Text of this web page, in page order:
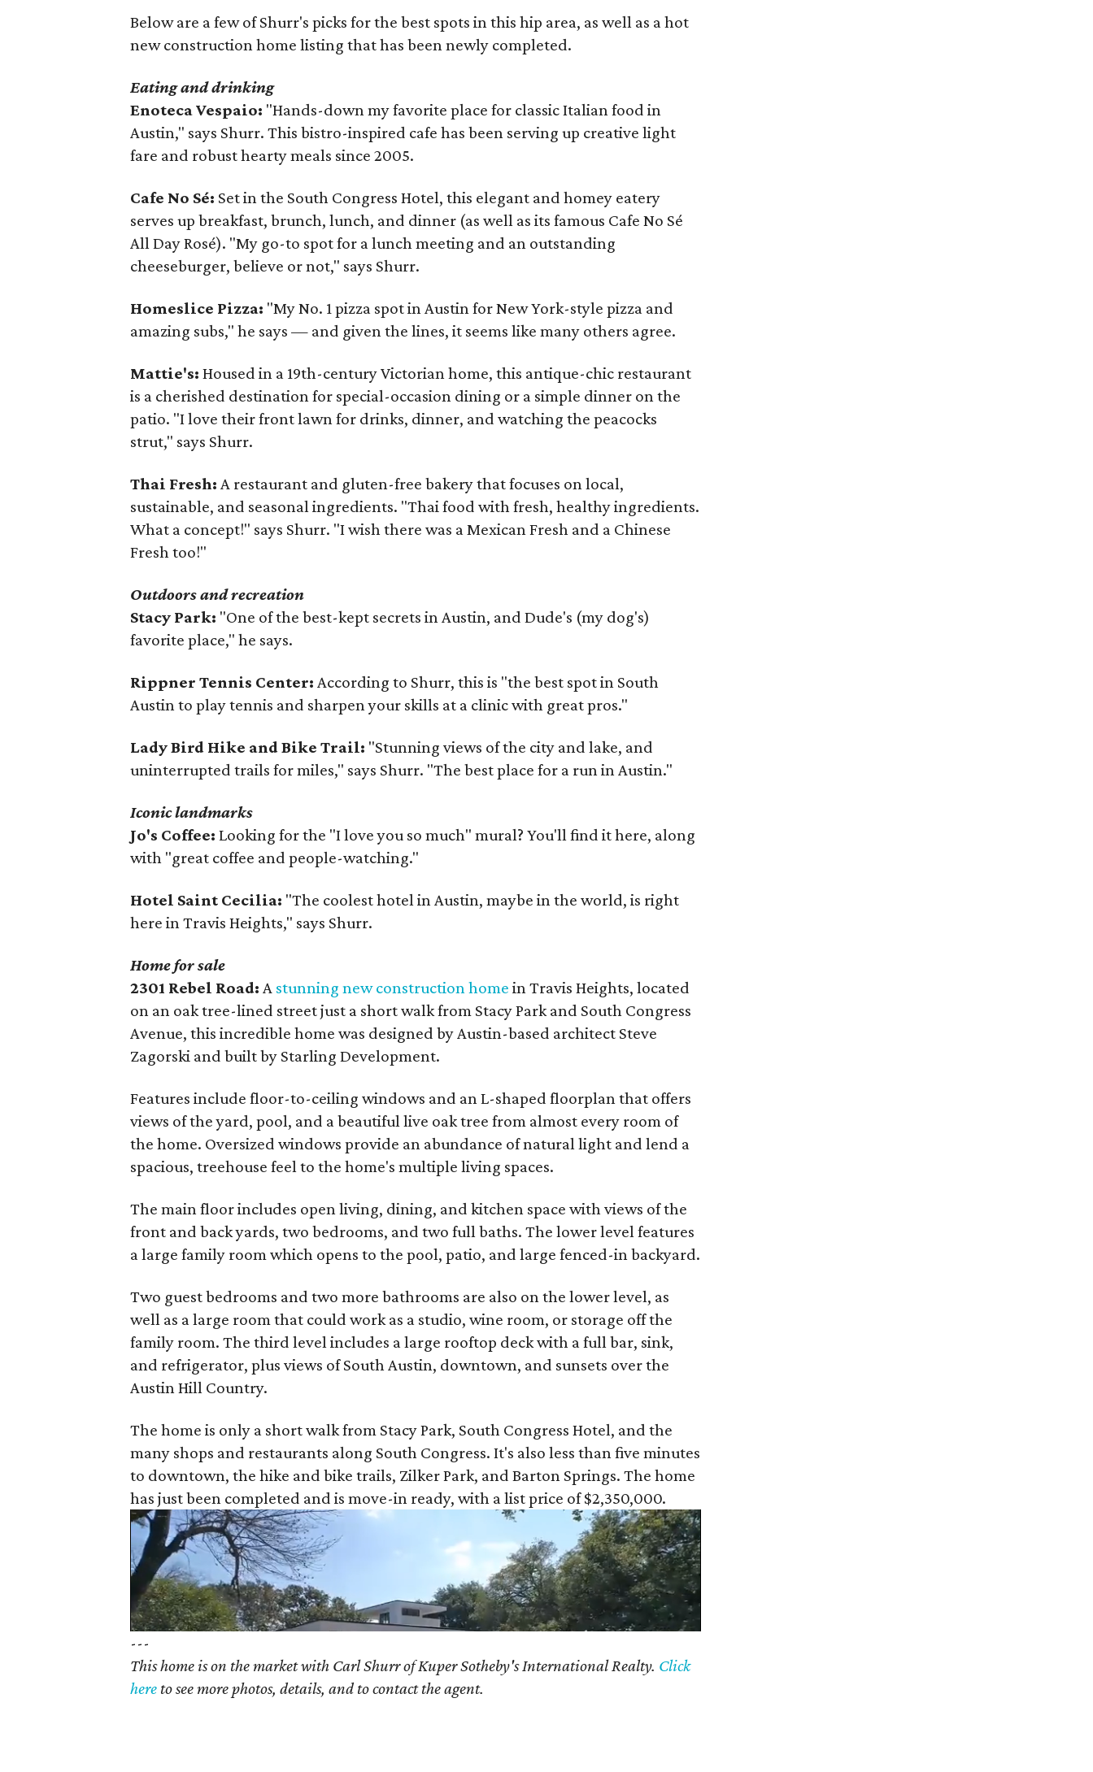
Below are a few of Shurr's picks for the best spots in this hip area, as well as a hot
new construction home listing that has been newly completed.
Eating and drinking
Enoteca Vespaio: "Hands-down my favorite place for classic Italian food in
Austin," says Shurr. This bistro-inspired cafe has been serving up creative light
fare and robust hearty meals since 2005.
Cafe No Sé: Set in the South Congress Hotel, this elegant and homey eatery
serves up breakfast, brunch, lunch, and dinner (as well as its famous Cafe No Sé
All Day Rosé). "My go-to spot for a lunch meeting and an outstanding
cheeseburger, believe or not," says Shurr.
Homeslice Pizza: "My No. 1 pizza spot in Austin for New York-style pizza and
amazing subs," he says — and given the lines, it seems like many others agree.
Mattie's: Housed in a 19th-century Victorian home, this antique-chic restaurant
is a cherished destination for special-occasion dining or a simple dinner on the
patio. "I love their front lawn for drinks, dinner, and watching the peacocks
strut," says Shurr.
Thai Fresh: A restaurant and gluten-free bakery that focuses on local,
sustainable, and seasonal ingredients. "Thai food with fresh, healthy ingredients.
What a concept!" says Shurr. "I wish there was a Mexican Fresh and a Chinese
Fresh too!"
Outdoors and recreation
Stacy Park: "One of the best-kept secrets in Austin, and Dude's (my dog's)
favorite place," he says.
Rippner Tennis Center: According to Shurr, this is "the best spot in South
Austin to play tennis and sharpen your skills at a clinic with great pros."
Lady Bird Hike and Bike Trail: "Stunning views of the city and lake, and
uninterrupted trails for miles," says Shurr. "The best place for a run in Austin."
Iconic landmarks
Jo's Coffee: Looking for the "I love you so much" mural? You'll find it here, along
with "great coffee and people-watching."
Hotel Saint Cecilia: "The coolest hotel in Austin, maybe in the world, is right
here in Travis Heights," says Shurr.
Home for sale
2301 Rebel Road: A stunning new construction home in Travis Heights, located
on an oak tree-lined street just a short walk from Stacy Park and South Congress
Avenue, this incredible home was designed by Austin-based architect Steve
Zagorski and built by Starling Development.
Features include floor-to-ceiling windows and an L-shaped floorplan that offers
views of the yard, pool, and a beautiful live oak tree from almost every room of
the home. Oversized windows provide an abundance of natural light and lend a
spacious, treehouse feel to the home's multiple living spaces.
The main floor includes open living, dining, and kitchen space with views of the
front and back yards, two bedrooms, and two full baths. The lower level features
a large family room which opens to the pool, patio, and large fenced-in backyard.
Two guest bedrooms and two more bathrooms are also on the lower level, as
well as a large room that could work as a studio, wine room, or storage off the
family room. The third level includes a large rooftop deck with a full bar, sink,
and refrigerator, plus views of South Austin, downtown, and sunsets over the
Austin Hill Country.
The home is only a short walk from Stacy Park, South Congress Hotel, and the
many shops and restaurants along South Congress. It's also less than five minutes
to downtown, the hike and bike trails, Zilker Park, and Barton Springs. The home
has just been completed and is move-in ready, with a list price of $2,350,000.
---
This home is on the market with Carl Shurr of Kuper Sotheby's International Realty. Click
here to see more photos, details, and to contact the agent.